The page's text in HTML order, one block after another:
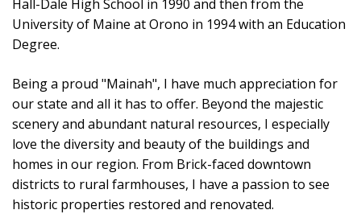
Hall-Dale High School in 1990 and then from the
University of Maine at Orono in 1994 with an Education
Degree.
Being a proud "Mainah", I have much appreciation for
our state and all it has to offer. Beyond the majestic
scenery and abundant natural resources, I especially
love the diversity and beauty of the buildings and
homes in our region. From Brick-faced downtown
districts to rural farmhouses, I have a passion to see
historic properties restored and renovated.